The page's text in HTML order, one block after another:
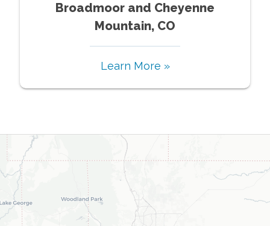
Broadmoor and Cheyenne
Mountain, CO
Learn More »